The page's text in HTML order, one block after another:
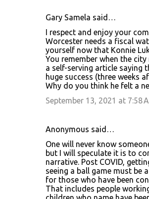
Gary Samela said…
I respect and enjoy your
Worcester needs a fiscal
yourself now that Konnie
You remember when the
a self-serving article saying
huge success (three weeks
Why do you think he felt a
September 13, 2021 at 7:58
Anonymous said…
One will never know
but I will speculate it is to
narrative. Post COVID,
seeing a ball game must be
for those who have been
That includes people